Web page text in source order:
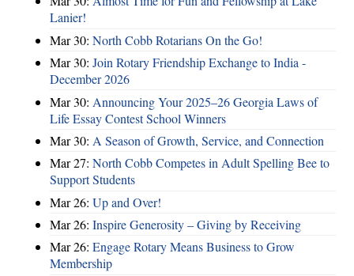
Lanier!
Mar 30: North Cobb Rotarians On the Go!
Mar 30: Join Rotary Friendship Exchange to India -
December 2026
Mar 30: Announcing Your 2025–26 Georgia Laws of
Life Essay Contest School Winners
Mar 30: A Season of Growth, Service, and Connection
Mar 27: North Cobb Competes in Adult Spelling Bee to
Support Students
Mar 26: Up and Over!
Mar 26: Inspire Generosity – Giving by Receiving
Mar 26: Engage Rotary Means Business to Grow
Membership